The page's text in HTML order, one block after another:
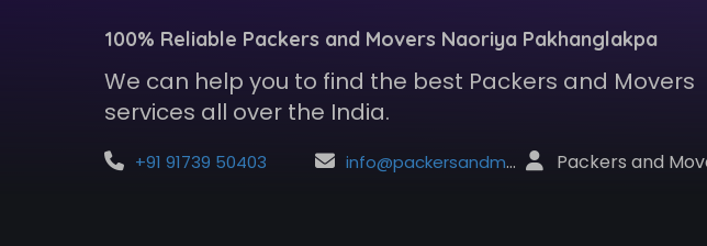
100% Reliable Packers and Movers Naoriya Pakhanglakpa
We can help you to find the best Packers and Movers
services all over the India.
+91 91739 50403 info@packersandmoversindia.net Packers and